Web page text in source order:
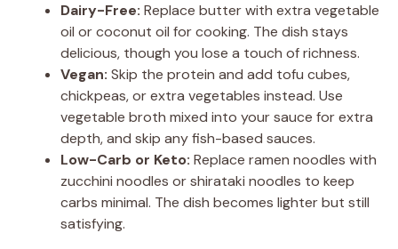
Dairy-Free: Replace butter with extra vegetable
oil or coconut oil for cooking. The dish stays
delicious, though you lose a touch of richness.
Vegan: Skip the protein and add tofu cubes,
chickpeas, or extra vegetables instead. Use
vegetable broth mixed into your sauce for extra
depth, and skip any fish-based sauces.
Low-Carb or Keto: Replace ramen noodles with
zucchini noodles or shirataki noodles to keep
carbs minimal. The dish becomes lighter but still
satisfying.